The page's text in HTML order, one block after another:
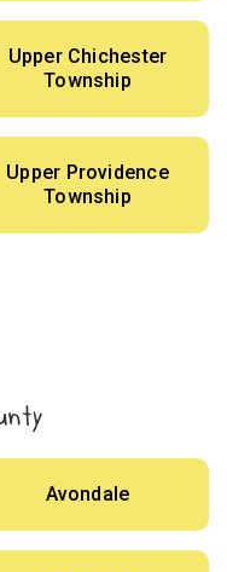
Upper Chichester
Township
Upper Providence
Township
Avondale